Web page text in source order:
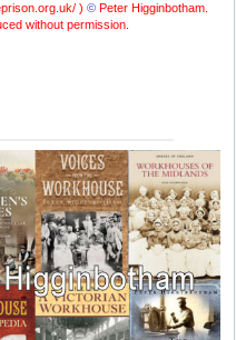
) ©Peter Higginbotham.
without permission.